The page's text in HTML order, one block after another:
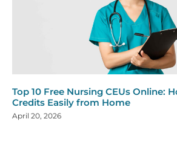
Top 10 Free Nursing CEUs Online:
Credits Easily from Home
April 20, 2026